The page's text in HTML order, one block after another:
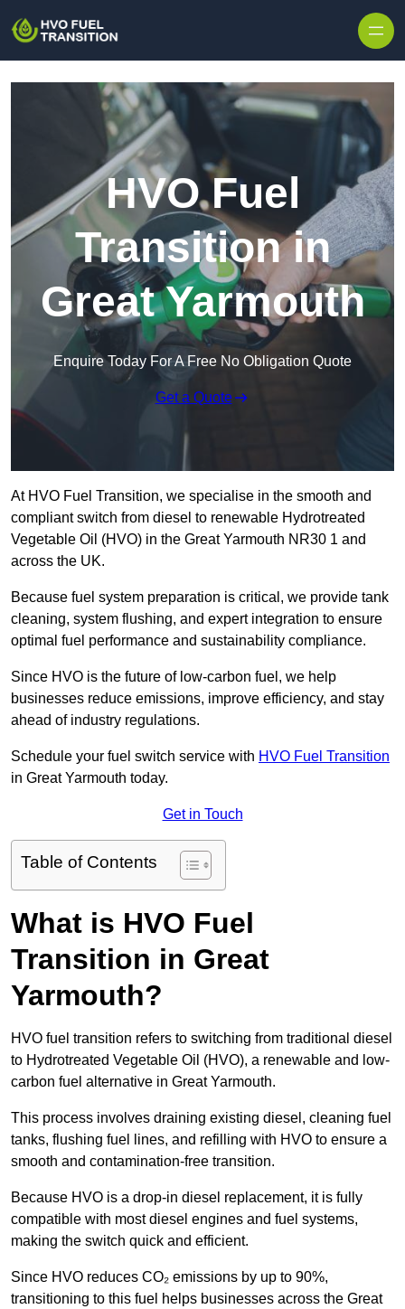
HVO Fuel
Transition in
Great Yarmouth
Enquire Today For A Free No Obligation Quote
Get a Quote
At HVO Fuel Transition, we specialise in the smooth and
compliant switch from diesel to renewable Hydrotreated
Vegetable Oil (HVO) in the Great Yarmouth NR30 1 and
across the UK.
Because fuel system preparation is critical, we provide tank
cleaning, system flushing, and expert integration to ensure
optimal fuel performance and sustainability compliance.
Since HVO is the future of low-carbon fuel, we help
businesses reduce emissions, improve efficiency, and stay
ahead of industry regulations.
Schedule your fuel switch service with HVO Fuel Transition
in Great Yarmouth today.
Get in Touch
Table of Contents
What is HVO Fuel
Transition in Great
Yarmouth?
HVO fuel transition refers to switching from traditional diesel
to Hydrotreated Vegetable Oil (HVO), a renewable and low-
carbon fuel alternative in Great Yarmouth.
This process involves draining existing diesel, cleaning fuel
tanks, flushing fuel lines, and refilling with HVO to ensure a
smooth and contamination-free transition.
Because HVO is a drop-in diesel replacement, it is fully
compatible with most diesel engines and fuel systems,
making the switch quick and efficient.
Since HVO reduces CO₂ emissions by up to 90%,
transitioning to this fuel helps businesses across the Great